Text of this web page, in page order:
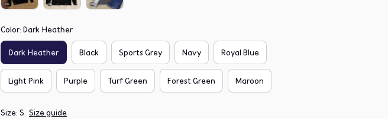
Color: Dark Heather
Dark Heather Black Sports Grey Navy Royal Blue
Light Pink Purple Turf Green Forest Green Maroon
Size: S Size guide